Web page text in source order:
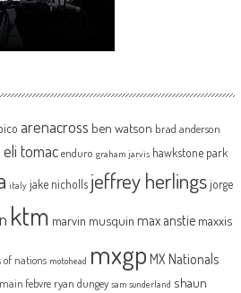
arenacross ben watson brad anderson
eli tomac enduro graham jarvis hawkstone park
italy jake nicholls jeffrey herlingsjorge
ktm marvin musquin max anstie maxxis
of nations motohead mxgp MX Nationals
febvre ryan dungey sam sunderland shaun